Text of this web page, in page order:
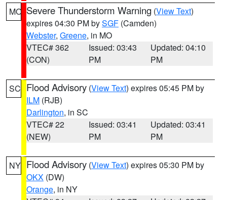
MO Severe Thunderstorm Warning (View Text)
expires 04:30 PM bySGF (Camden)
Webster, Greene, in MO
VTEC# 362
(CON)
Issued: 03:43
PM
Updated: 04:10
PM
SC Flood Advisory (View Text) expires 05:45 PM by
ILM (RJB)
Darlington, in SC
VTEC# 22
(NEW)
Issued: 03:41
PM
Updated: 03:41
PM
NY Flood Advisory (View Text) expires 05:30 PM by
OKX (DW)
Orange, in NY